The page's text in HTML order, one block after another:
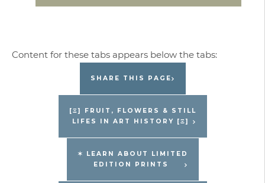
SHARE THIS PAGE
[Ξ] FRUIT, FLOWERS & STILL
LIFES IN ART HISTORY [Ξ]
✶ LEARN ABOUT LIMITED
EDITION PRINTS